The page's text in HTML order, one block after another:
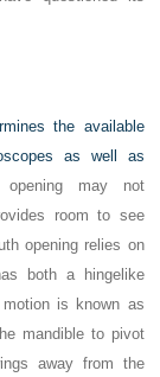
the available
as well as
may not
room to see
opening relies on
both a hingelike
is known as
mandible to pivot
away from the